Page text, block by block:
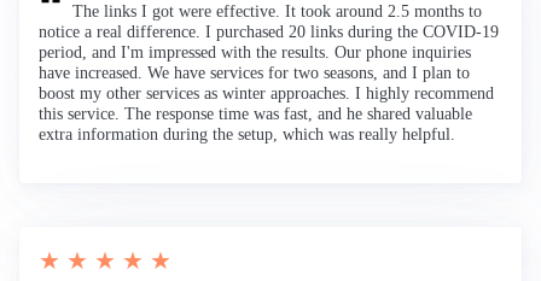
The links I got were effective. It took around 2.5 months to
notice a real difference. I purchased 20 links during the COVID-19
period, and I'm impressed with the results. Our phone inquiries
have increased. We have services for two seasons, and I plan to
boost my other services as winter approaches. I highly recommend
this service. The response time was fast, and he shared valuable
extra information during the setup, which was really helpful.
★ ★ ★ ★ ★